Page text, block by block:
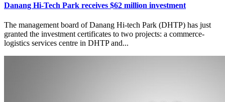
Danang Hi-Tech Park receives $62 million investment
The management board of Danang Hi-tech Park (DHTP) has just
granted the investment certificates to two projects: a commerce-
logistics services centre in DHTP and...